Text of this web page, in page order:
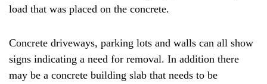
load that was placed on the concrete.
Concrete driveways, parking lots and walls can all show
signs indicating a need for removal. In addition there
may be a concrete building slab that needs to be